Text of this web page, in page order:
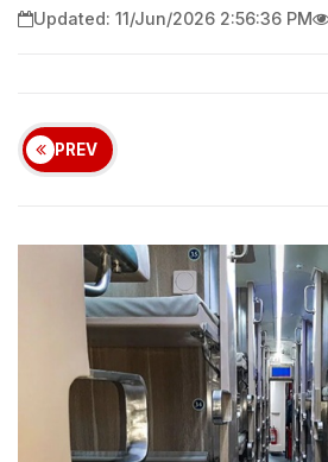
Updated: 11/Jun/2026 2:56:36 PM
PREV